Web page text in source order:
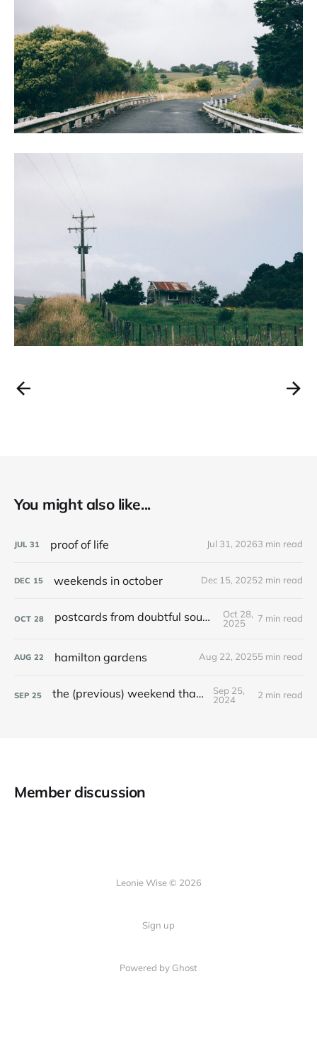
You might also like...
JUL 31 proof of life Jul 31, 20263 min read
DEC 15 weekends in october Dec 15, 20252 min read
OCT 28 postcards from doubtful sound / patea
Oct 28,
2025
7 min read
AUG 22 hamilton gardens Aug 22, 20255 min read
SEP 25 the (previous) weekend that was
Sep 25,
2024
2 min read
Member discussion
Leonie Wise © 2026
Sign up
Powered by Ghost